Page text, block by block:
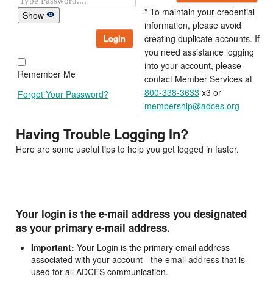
Show
Login
Remember Me
Forgot Your Password?
* To maintain your credential
information, please avoid
creating duplicate accounts. If
you need assistance logging
into your account, please
contact Member Services at
800-338-3633 x3 or
membership@adces.org
Having Trouble Logging In?
Here are some useful tips to help you get logged in faster.
Your login is the e-mail address you designated
as your primary e-mail address.
Important: Your Login is the primary email address
associated with your account - the email address that is
used for all ADCES communication.